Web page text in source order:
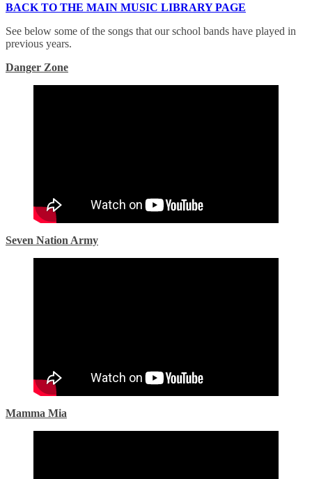
BACK TO THE MAIN MUSIC LIBRARY PAGE
See below some of the songs that our school bands have played in
previous years.
Danger Zone
Seven Nation Army
Mamma Mia